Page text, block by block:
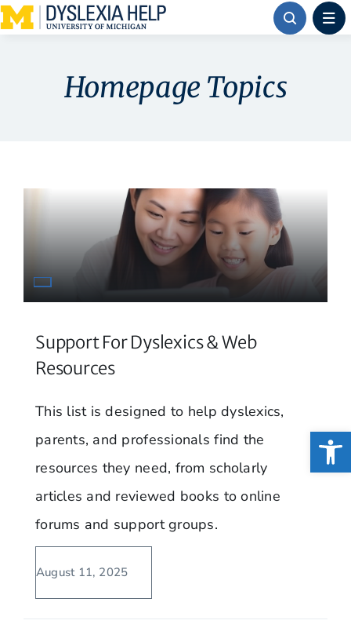
Skip
Homepage Topics
Support For Dyslexics & Web
Resources
This list is designed to help dyslexics,
parents, and professionals find the
resources they need, from scholarly
articles and reviewed books to online
forums and support groups.
August 11, 2025